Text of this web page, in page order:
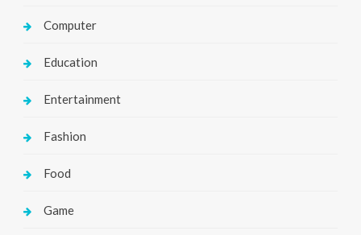
Computer
Education
Entertainment
Fashion
Food
Game